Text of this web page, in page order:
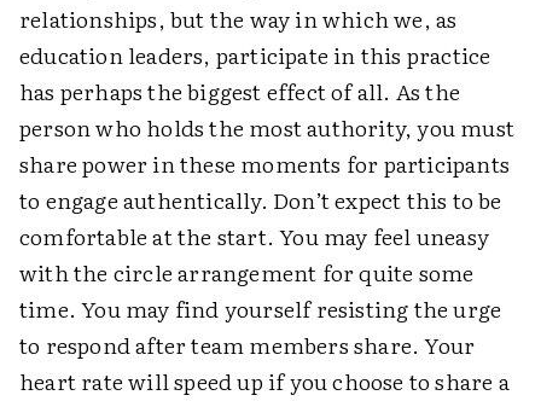
relationships, but the way in which we, as
education leaders, participate in this practice
has perhaps the biggest effect of all. As the
person who holds the most authority, you must
share power in these moments for participants
to engage authentically. Don’t expect this to be
comfortable at the start. You may feel uneasy
with the circle arrangement for quite some
time. You may find yourself resisting the urge
to respond after team members share. Your
heart rate will speed up if you choose to share a